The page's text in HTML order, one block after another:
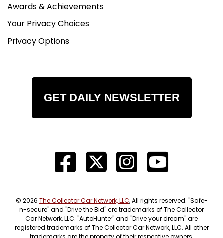
Awards & Achievements
Your Privacy Choices
Privacy Options
GET DAILY NEWSLETTER
© 2026 The Collector Car Network, LLC, All rights reserved. "Safe-
n-secure" and "Drive the Bid" are trademarks of The Collector
Car Network, LLC. "AutoHunter" and "Drive your dream" are
registered trademarks of The Collector Car Network, LLC. All other